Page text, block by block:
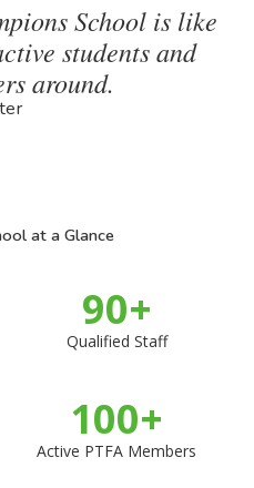
School is like
students and
around.
at a Glance
Qualified Staff
90+
Active PTFA Members
100+